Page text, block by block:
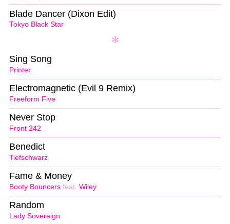
Tokyo Black Star
Blade Dancer (Dixon Edit)
Printer
Sing Song
Freeform Five
Electromagnetic (Evil 9 Remix)
Front 242
Never Stop
Tiefschwarz
Benedict
Booty Bouncers feat. Wiley
Fame & Money
Lady Sovereign
Random